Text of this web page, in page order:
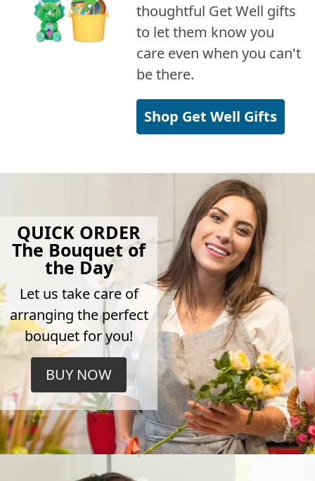
thoughtful Get Well gifts
to let them know you
care even when you can't
be there.
Shop Get Well Gifts
QUICK ORDER
The Bouquet of
the Day
Let us take care of
arranging the perfect
bouquet for you!
BUY NOW